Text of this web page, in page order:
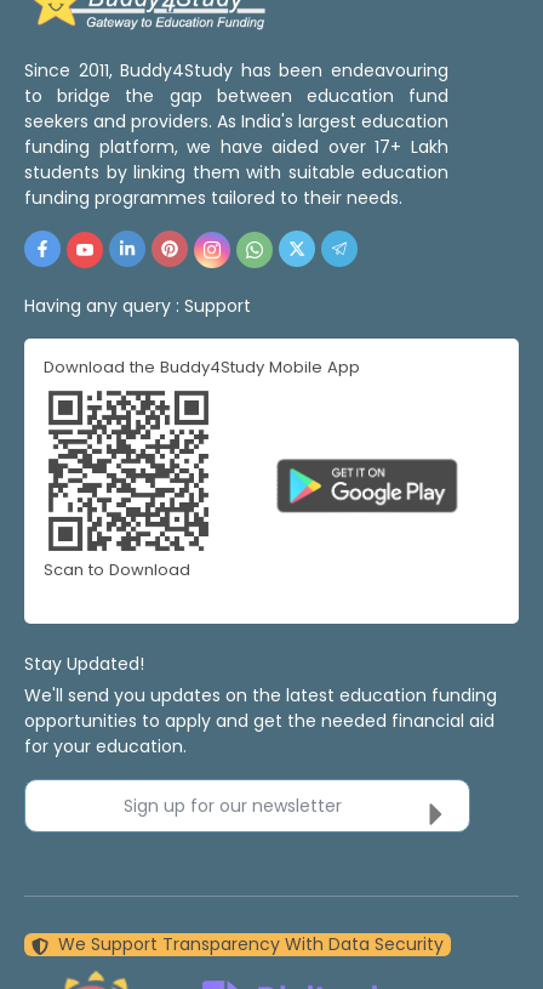
Since 2011, Buddy4Study has been endeavouring
to bridge the gap between education fund
seekers and providers. As India's largest education
funding platform, we have aided over 17+ Lakh
students by linking them with suitable education
funding programmes tailored to their needs.
Having any query : Support
Download the Buddy4Study Mobile App
Scan to Download
Stay Updated!
We'll send you updates on the latest education funding
opportunities to apply and get the needed financial aid
for your education.
Sign up for our newsletter
We Support Transparency With Data Security